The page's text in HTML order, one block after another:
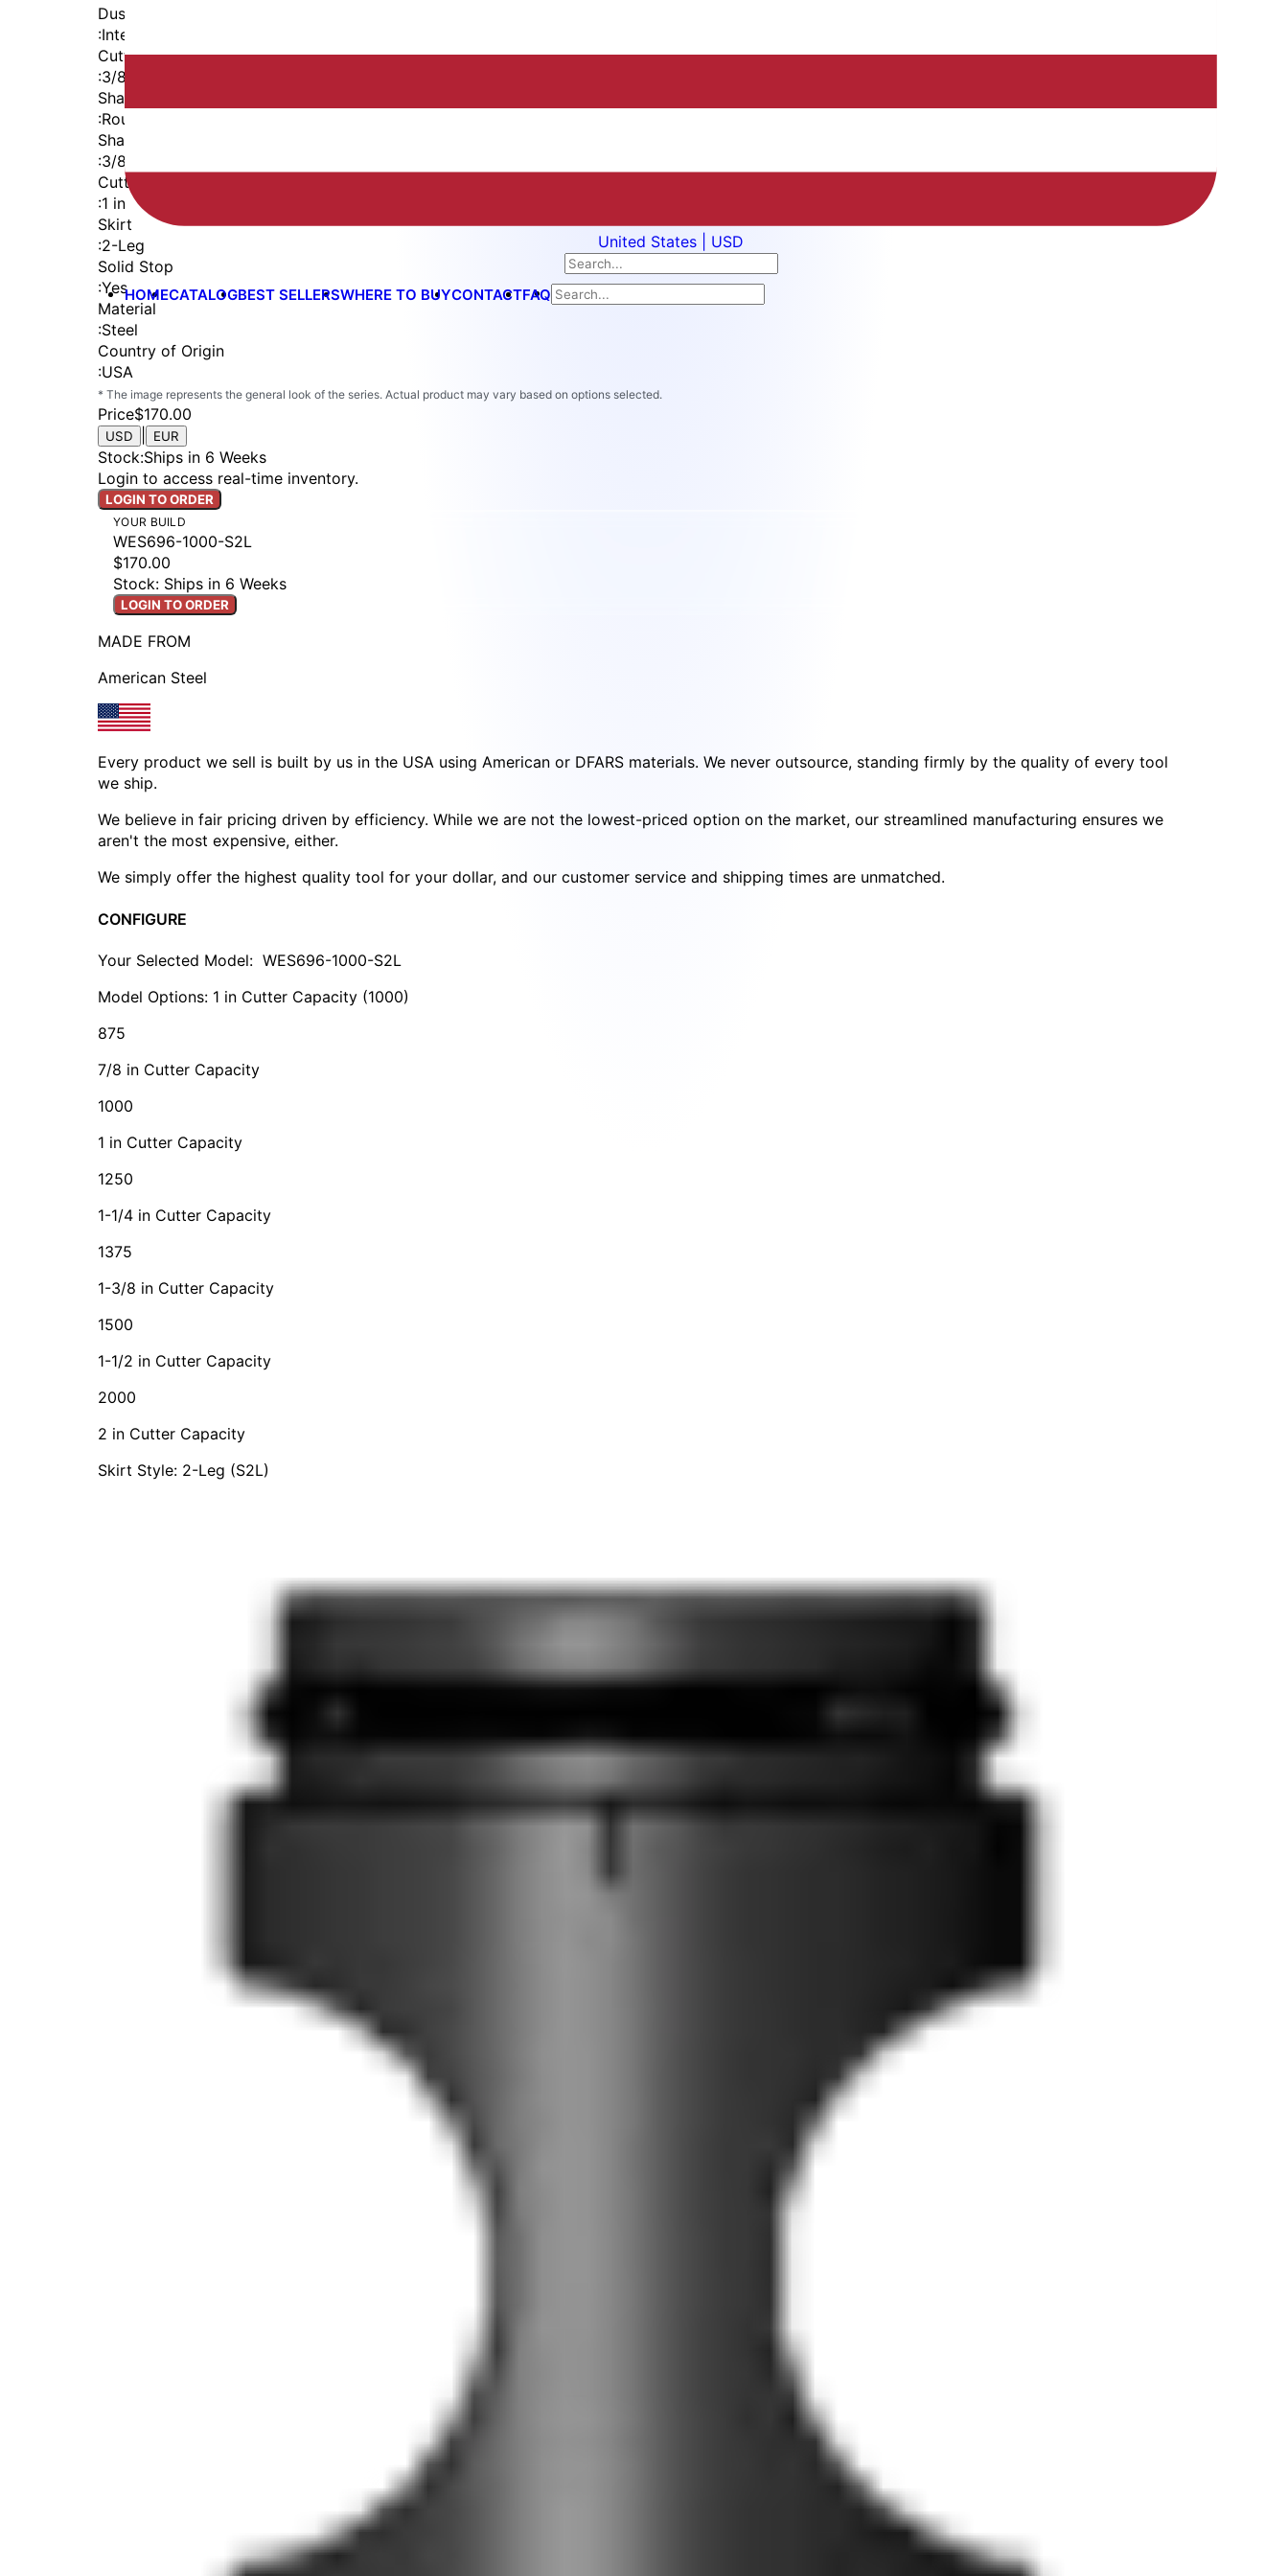
United States | USD
HOMECATALOGBEST SELLERSWHERE TO BUYCONTACTFAQ
Dust Seal
:Integrated Dust Seal
Cutter Thread
:3/8-24
Shaft
:Round
Shaft Diameter
:3/8 in
Cutter Capacity
:1 in
Skirt
:2-Leg
Solid Stop
:Yes
Material
:Steel
Country of Origin
:USA
* The image represents the general look of the series. Actual product may vary based on options selected.
Price$170.00
USD EUR
Stock:Ships in 6 Weeks
Login to access real-time inventory.
LOGIN TO ORDER
YOUR BUILD
WES696-1000-S2L
$170.00
Stock: Ships in 6 Weeks
LOGIN TO ORDER
MADE FROM
American Steel
Every product we sell is built by us in the USA using American or DFARS materials. We never outsource, standing firmly by the quality of every tool
we ship.
We believe in fair pricing driven by efficiency. While we are not the lowest-priced option on the market, our streamlined manufacturing ensures we
aren't the most expensive, either.
We simply offer the highest quality tool for your dollar, and our customer service and shipping times are unmatched.
CONFIGURE
Your Selected Model: WES696-1000-S2L
Model Options: 1 in Cutter Capacity (1000)
875
7/8 in Cutter Capacity
1000
1 in Cutter Capacity
1250
1-1/4 in Cutter Capacity
1375
1-3/8 in Cutter Capacity
1500
1-1/2 in Cutter Capacity
2000
2 in Cutter Capacity
Skirt Style: 2-Leg (S2L)